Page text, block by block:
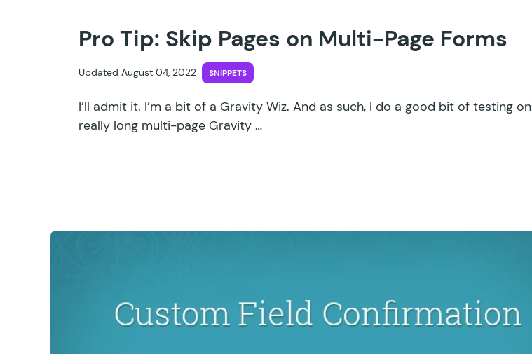
Pro Tip: Skip Pages on Multi-Page Forms
Updated August 04, 2022 SNIPPETS
I’ll admit it. I’m a bit of a Gravity Wiz. And as such, I do a good bit of testing on
really long multi-page Gravity …